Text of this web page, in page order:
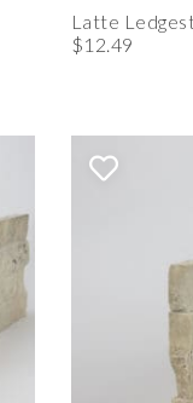
Latte
$12.49